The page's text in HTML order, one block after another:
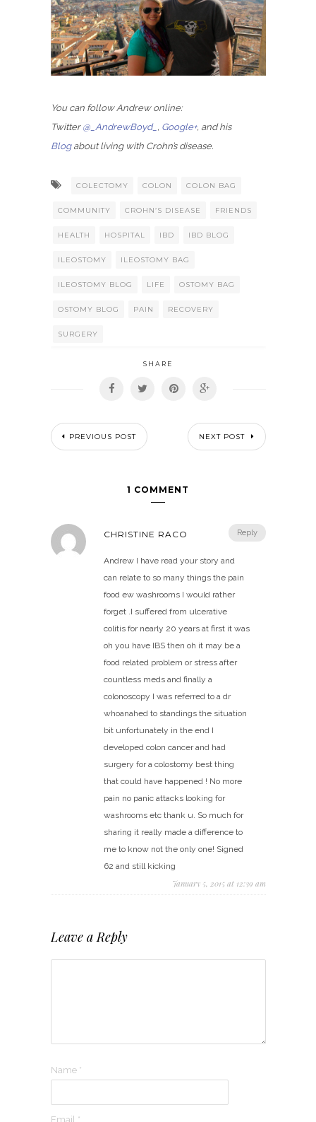
You can follow Andrew online:
Twitter @_AndrewBoyd_ , Google+, and his
Blogabout living with Crohn’s disease.
COLECTOMY COLON COLON BAG
COMMUNITY CROHN’S DISEASE FRIENDS
HEALTH HOSPITAL IBD IBD BLOG
ILEOSTOMY ILEOSTOMY BAG
ILEOSTOMY BLOG LIFE OSTOMY BAG
OSTOMY BLOG PAIN RECOVERY
SURGERY
SHARE
PREVIOUS POST NEXT POST
1 COMMENT
Reply
CHRISTINE RACO
Andrew I have read your story and
can relate to so many things the pain
food ew washrooms I would rather
forget .I suffered from ulcerative
colitis for nearly 20 years at first it was
oh you have IBS then oh it may be a
food related problem or stress after
countless meds and finally a
colonoscopy I was referred to a dr
whoanahed to standings the situation
bit unfortunately in the end I
developed colon cancer and had
surgery for a colostomy best thing
that could have happened ! No more
pain no panic attacks looking for
washrooms etc thank u. So much for
sharing it really made a difference to
me to know not the only one! Signed
62 and still kicking
January 5, 2015 at 12:39 am
Leave a Reply
Name *
Email *